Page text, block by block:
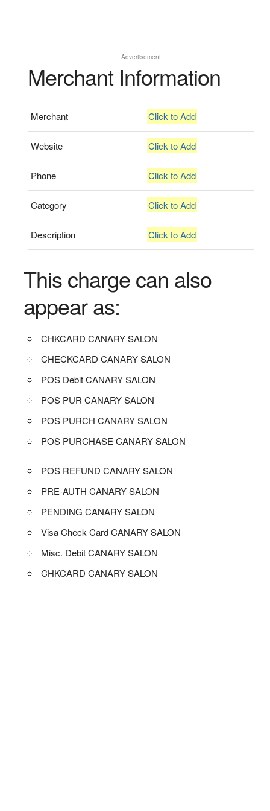
Advertisement
Merchant Information
Merchant Click to Add
Website Click to Add
Phone Click to Add
Category Click to Add
Description Click to Add
This charge can also
appear as:
CHKCARD CANARY SALON
CHECKCARD CANARY SALON
POS Debit CANARY SALON
POS PUR CANARY SALON
POS PURCH CANARY SALON
POS PURCHASE CANARY SALON
POS REFUND CANARY SALON
PRE-AUTH CANARY SALON
PENDING CANARY SALON
Visa Check Card CANARY SALON
Misc. Debit CANARY SALON
CHKCARD CANARY SALON